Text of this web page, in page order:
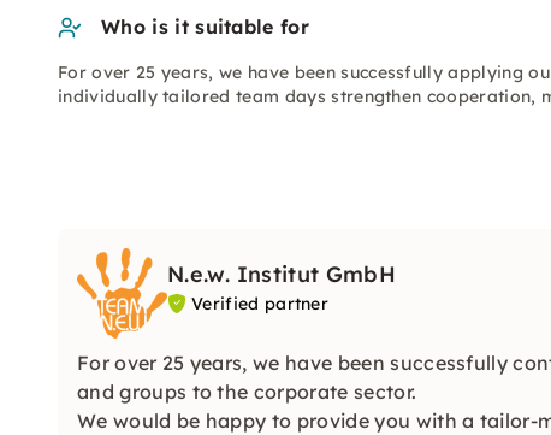
Who is it suitable for
For over 25 years, we have been successfully applying
individually tailored team days strengthen cooperation,
N.e.w. Institut GmbH
Verified partner
For over 25 years, we have been successfully
and groups to the corporate sector.
We would be happy to provide you with a